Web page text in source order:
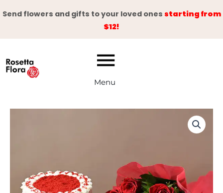
to
Send flowers and gifts to your loved ones starting from
$12!
Menu